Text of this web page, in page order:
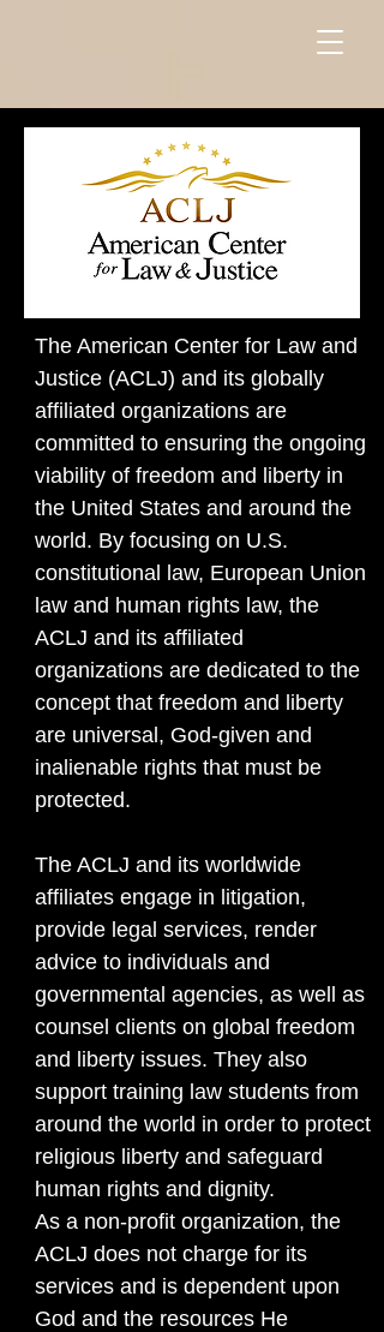
The American Center for Law and
Justice (ACLJ) and its globally
affiliated organizations are
committed to ensuring the ongoing
viability of freedom and liberty in
the United States and around the
world. By focusing on U.S.
constitutional law, European Union
law and human rights law, the
ACLJ and its affiliated
organizations are dedicated to the
concept that freedom and liberty
are universal, God-given and
inalienable rights that must be
protected.
The ACLJ and its worldwide
affiliates engage in litigation,
provide legal services, render
advice to individuals and
governmental agencies, as well as
counsel clients on global freedom
and liberty issues. They also
support training law students from
around the world in order to protect
religious liberty and safeguard
human rights and dignity.
As a non-profit organization, the
ACLJ does not charge for its
services and is dependent upon
God and the resources He